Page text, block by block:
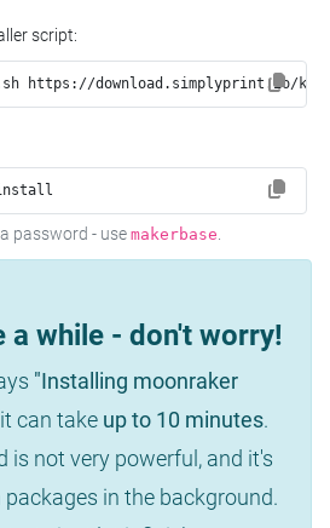
script:
https://download.simplyprint.io/
password - use makerbase.
a while - don't worry!
"Installing moonraker
it can take up to 10 minutes.
is not very powerful, and it's
in the background.